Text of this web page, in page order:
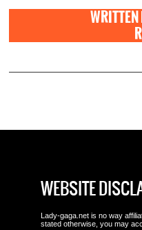
WRITTEN
WEBSITE
Lady-gaga.net is no way
stated otherwise, you may